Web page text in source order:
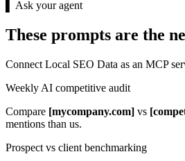
▌ Ask your agent
These prompts are the
Connect Local SEO Data as an MCP
Weekly AI competitive audit
Compare [mycompany.com] vs
mentions than us.
Prospect vs client benchmarking